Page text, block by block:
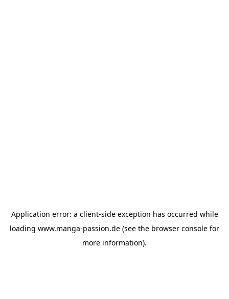
Application error: a client-side exception has occurred while
loading www.manga-passion.de (see the browser console for
more information).